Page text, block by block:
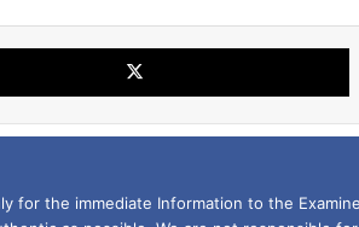
X
for the immediate Information to the